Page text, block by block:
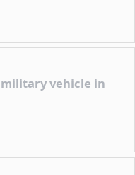
vehicle in